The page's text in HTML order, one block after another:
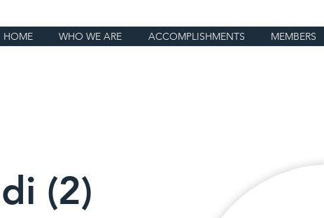
HOME WHO WE ARE ACCOMPLISHMENTS MEMBERS
(2)